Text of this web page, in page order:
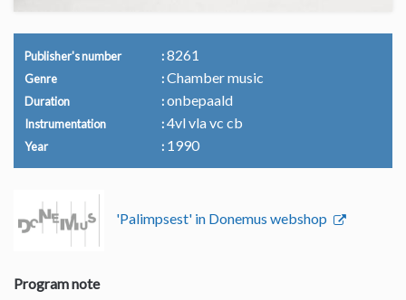
Publisher's number 8261
Genre Chamber music
Duration onbepaald
Instrumentation 4vl vla vc cb
Year 1990
'Palimpsest' in Donemus webshop
Program note